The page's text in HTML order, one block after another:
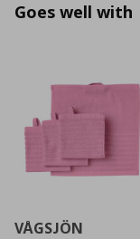
Goes well with
VÅGSJÖN